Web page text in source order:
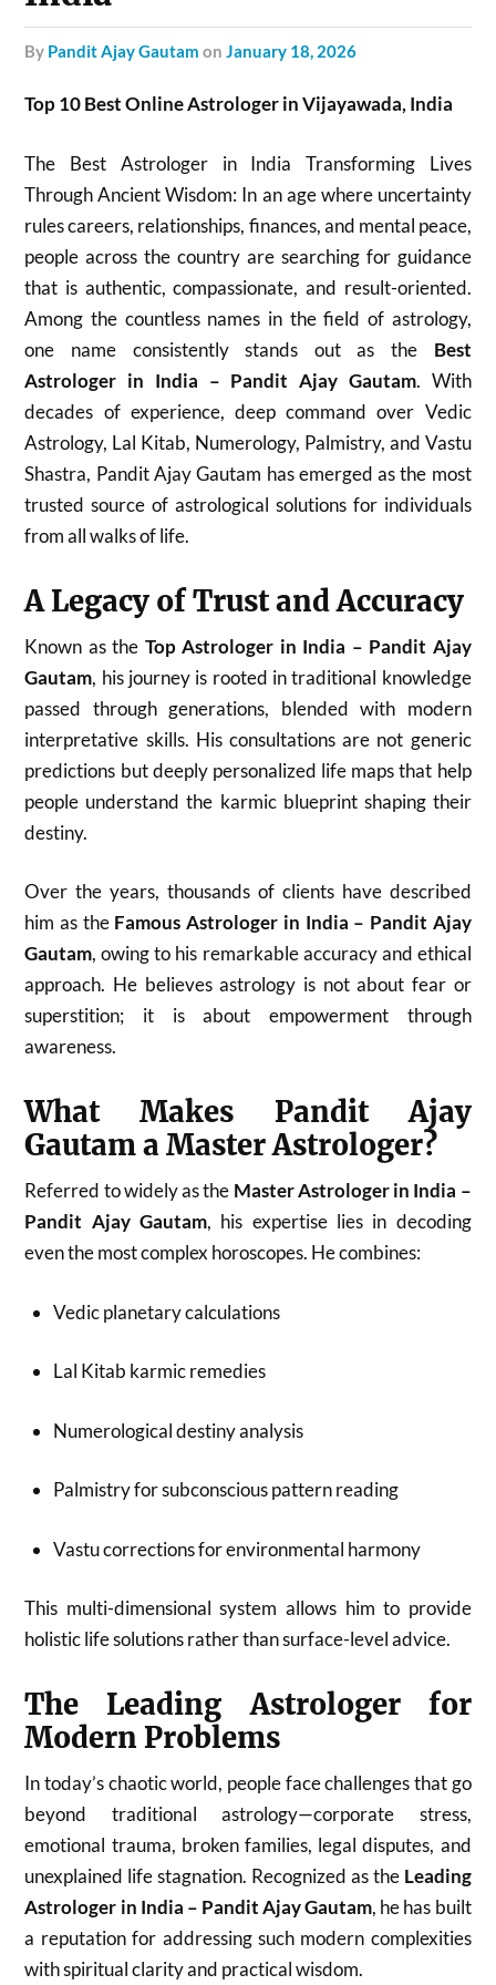
by Pandit Ajay Gautam onJanuary 18, 2026
Top 10 Best Online Astrologer in Vijayawada, India
The Best Astrologer in India Transforming Lives
Through Ancient Wisdom: In an age where uncertainty
rules careers, relationships, finances, and mental peace,
people across the country are searching for guidance
that is authentic, compassionate, and result-oriented.
Among the countless names in the field of astrology,
one name consistently stands out as the Best
Astrologer in India – Pandit Ajay Gautam. With
decades of experience, deep command over Vedic
Astrology, Lal Kitab, Numerology, Palmistry, and Vastu
Shastra, Pandit Ajay Gautam has emerged as the most
trusted source of astrological solutions for individuals
from all walks of life.
A Legacy of Trust and Accuracy
Known as the Top Astrologer in India – Pandit Ajay
Gautam, his journey is rooted in traditional knowledge
passed through generations, blended with modern
interpretative skills. His consultations are not generic
predictions but deeply personalized life maps that help
people understand the karmic blueprint shaping their
destiny.
Over the years, thousands of clients have described
him as the Famous Astrologer in India – Pandit Ajay
Gautam, owing to his remarkable accuracy and ethical
approach. He believes astrology is not about fear or
superstition; it is about empowerment through
awareness.
What Makes Pandit Ajay
Gautam a Master Astrologer?
Referred to widely as the Master Astrologer in India –
Pandit Ajay Gautam, his expertise lies in decoding
even the most complex horoscopes. He combines:
Vedic planetary calculations
Lal Kitab karmic remedies
Numerological destiny analysis
Palmistry for subconscious pattern reading
Vastu corrections for environmental harmony
This multi-dimensional system allows him to provide
holistic life solutions rather than surface-level advice.
The Leading Astrologer for
Modern Problems
In today’s chaotic world, people face challenges that go
beyond traditional astrology—corporate stress,
emotional trauma, broken families, legal disputes, and
unexplained life stagnation. Recognized as the Leading
Astrologer in India – Pandit Ajay Gautam, he has built
a reputation for addressing such modern complexities
with spiritual clarity and practical wisdom.